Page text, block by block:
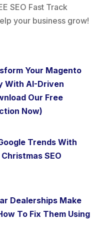
SEO Fast Track
your business grow!
Your Magento
With AI-Driven
Our Free
Now)
Trends With
SEO
Dealerships Make
To Fix Them Using